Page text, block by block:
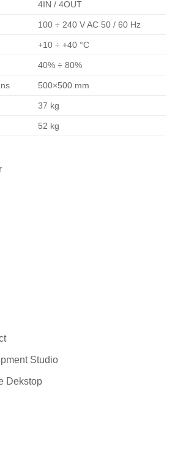
4IN / 4OUT
100 ÷ 240 V AC 50 / 60 Hz
+10 ÷ +40 °C
40% ÷ 80%
500×500 mm
37 kg
52 kg
Studio
Dekstop